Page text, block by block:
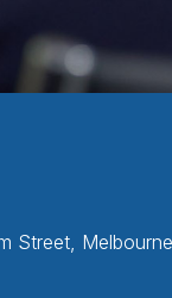
Street,